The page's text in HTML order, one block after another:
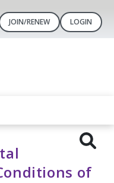
JOIN/RENEW LOGIN
of